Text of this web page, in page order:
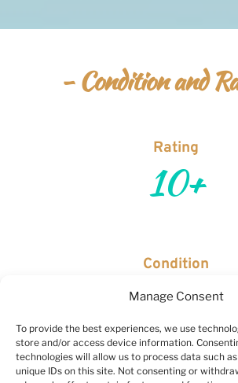
Manage Consent
To provide the best experiences, we use
store and/or access device information.
technologies will allow us to process data such
unique IDs on this site. Not consenting or
- Condition and
Rating
10+
Condition
*Jadeion Rating Scale is based on condition.
owned, unless specifically stated as new.
to 4+ would be considered trash (don't worry,